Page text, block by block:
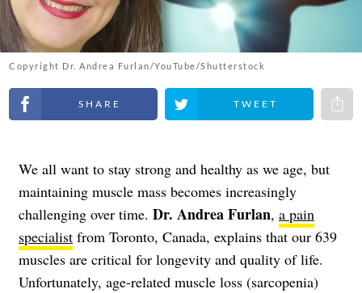
Copyright Dr. Andrea Furlan/YouTube/Shutterstock
Share on Facebook Share on Twitter
We all want to stay strong and healthy as we age, but
maintaining muscle mass becomes increasingly
challenging over time. Dr. Andrea Furlan, a pain
specialist from Toronto, Canada, explains that our 639
muscles are critical for longevity and quality of life.
Unfortunately, age-related muscle loss (sarcopenia)